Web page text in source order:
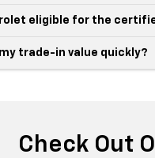
eligible for the
trade-in value quickly?
Check Out